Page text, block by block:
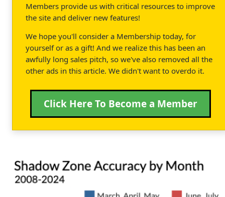
Members provide us with critical resources to improve
the site and deliver new features!
We hope you'll consider a Membership today, for
yourself or as a gift! And we realize this has been an
awfully long sales pitch, so we've also removed all the
other ads in this article. We didn't want to overdo it.
Click Here To Become a Member